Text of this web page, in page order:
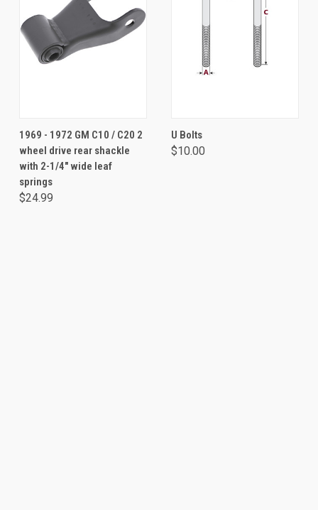
1969 - 1972 GM C10 / C20 2
wheel drive rear shackle
with 2-1/4" wide leaf
springs
$24.99
U Bolts
$10.00